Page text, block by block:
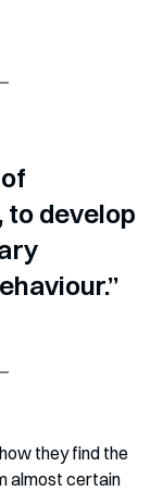
develop
they find the
almost certain